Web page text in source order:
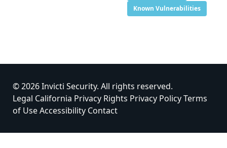
Known Vulnerabilities
© 2026 Invicti Security. All rights reserved.
Legal California Privacy Rights Privacy PolicyTerms
of UseAccessibility Contact